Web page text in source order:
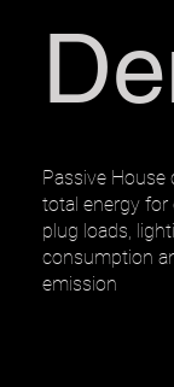
Passive House
total energy for
plug loads,
consumption
emission